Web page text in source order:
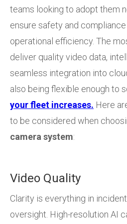
teams looking to adopt them
ensure safety and
operational efficiency. The
deliver quality video data,
seamless integration into
also being flexible enough to
your fleet increases. Here
to be considered when
camera system:
Video Quality
Clarity is everything in
oversight. High-resolution AI